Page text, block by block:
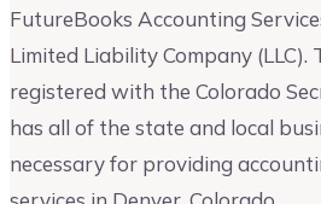
FutureBooks Accounting
Limited Liability Company (LLC).
registered with the Colorado
has all of the state and local
necessary for providing